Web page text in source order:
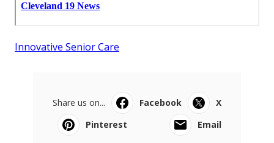
Innovative Senior Care
Share us on... Facebook
X
Pinterest
Email